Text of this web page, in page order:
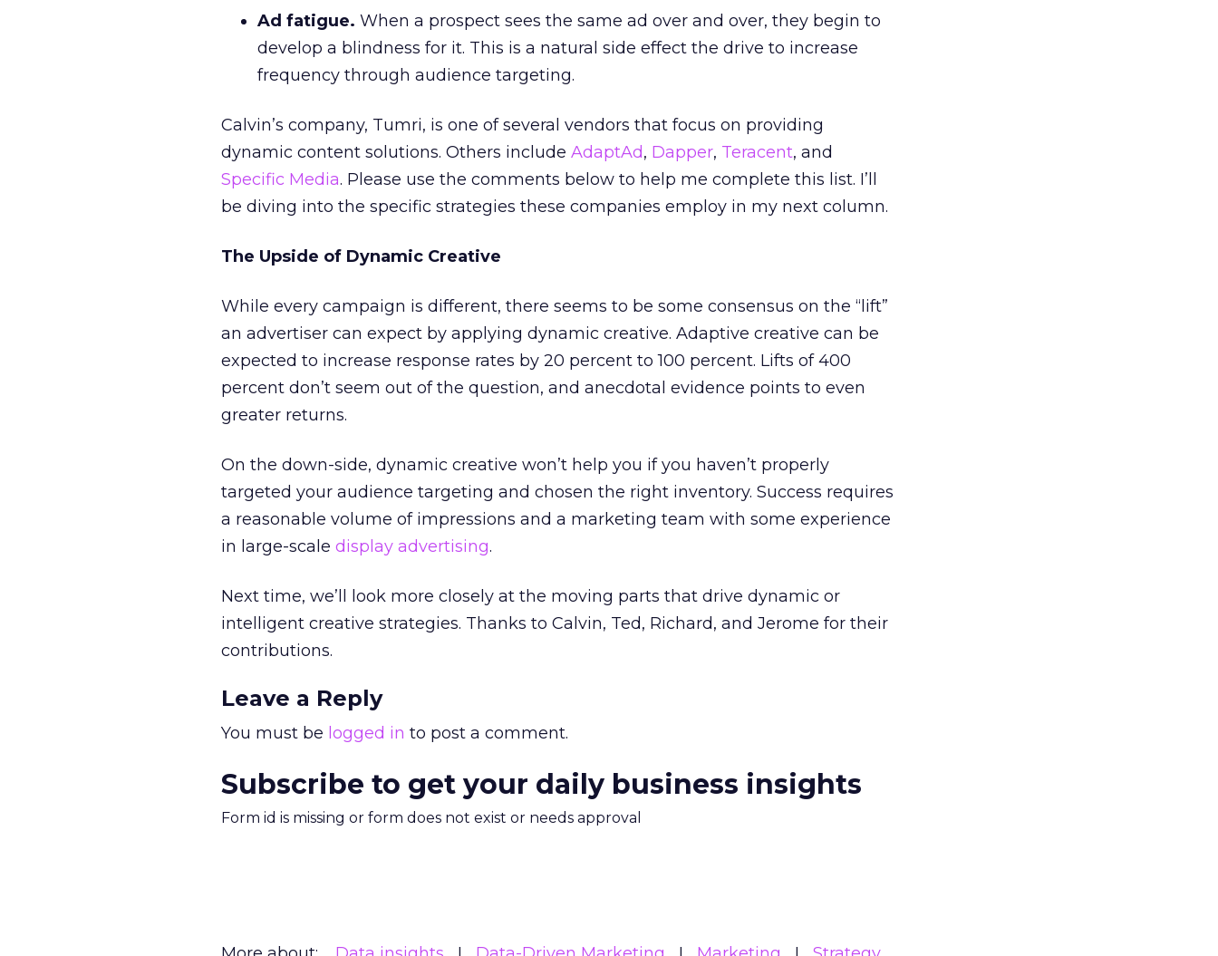
Ad fatigue. When a prospect sees the same ad over and over, they begin to
develop a blindness for it. This is a natural side effect the drive to increase
frequency through audience targeting.
Calvin’s company, Tumri, is one of several vendors that focus on providing
dynamic content solutions. Others include AdaptAd, Dapper, Teracent, and
Specific Media. Please use the comments below to help me complete this list. I’ll
be diving into the specific strategies these companies employ in my next column.
The Upside of Dynamic Creative
While every campaign is different, there seems to be some consensus on the “lift”
an advertiser can expect by applying dynamic creative. Adaptive creative can be
expected to increase response rates by 20 percent to 100 percent. Lifts of 400
percent don’t seem out of the question, and anecdotal evidence points to even
greater returns.
On the down-side, dynamic creative won’t help you if you haven’t properly
targeted your audience targeting and chosen the right inventory. Success requires
a reasonable volume of impressions and a marketing team with some experience
in large-scale display advertising.
Next time, we’ll look more closely at the moving parts that drive dynamic or
intelligent creative strategies. Thanks to Calvin, Ted, Richard, and Jerome for their
contributions.
Leave a Reply
You must be logged in to post a comment.
Subscribe to get your daily business insights
Form id is missing or form does not exist or needs approval